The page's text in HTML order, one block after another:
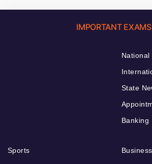
IMPORTANT EXAMS
National
State
Banking
Sports
Business